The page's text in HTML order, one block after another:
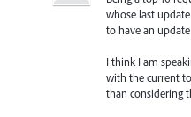
whose last
to have an
I think I am
with the current
than considering